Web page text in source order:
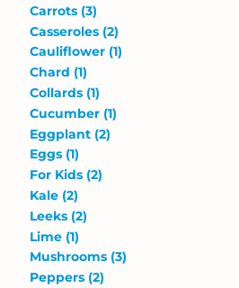
Carrots (3)
Casseroles (2)
Cauliflower (1)
Chard (1)
Collards (1)
Cucumber (1)
Eggplant (2)
Eggs (1)
For Kids (2)
Kale (2)
Leeks (2)
Lime (1)
Mushrooms (3)
Peppers (2)